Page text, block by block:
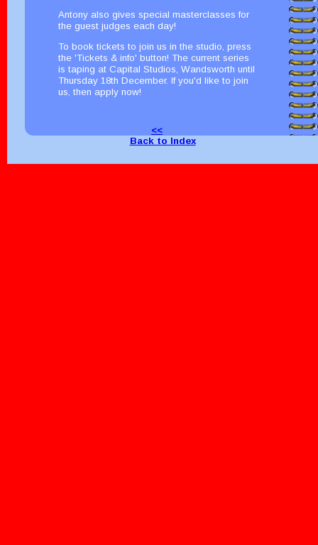
Antony also gives special masterclasses for
the guest judges each day!
To book tickets to join us in the studio, press
the 'Tickets & info' button! The current series
is taping at Capital Studios, Wandsworth until
Thursday 18th December. If you'd like to join
us, then apply now!
<<
Back to Index